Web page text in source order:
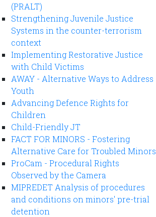
(PRALT)
Strengthening Juvenile Justice
Systems in the counter-terrorism
context
Implementing Restorative Justice
with Child Victims
AWAY - Alternative Ways to Address
Youth
Advancing Defence Rights for
Children
Child-Friendly JT
FACT FOR MINORS - Fostering
Alternative Care for Troubled Minors
ProCam - Procedural Rights
Observed by the Camera
MIPREDET Analysis of procedures
and conditions on minors' pre-trial
detention